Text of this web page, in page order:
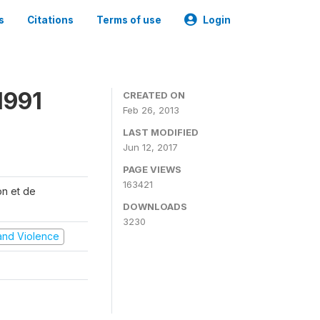
Citations Terms of use Login
et de
Violence
CREATED ON
Feb 26, 2013
LAST MODIFIED
Jun 12, 2017
PAGE VIEWS
163421
DOWNLOADS
3230